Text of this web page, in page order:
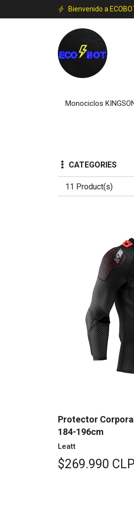
Bienvenido a
Monociclos
CATEGORIES
11 Product(s)
Protector
184-196cm
Leatt
$269.990 CLP